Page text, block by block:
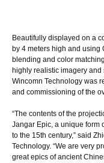
Beautifully displayed on a
by 4 meters high and using
blending and color
highly realistic imagery
Wincomn Technology was
and commissioning of the
“The contents of the
Jangar Epic, a unique form
to the 15th century,” said
Technology. “We are very
great epics of ancient